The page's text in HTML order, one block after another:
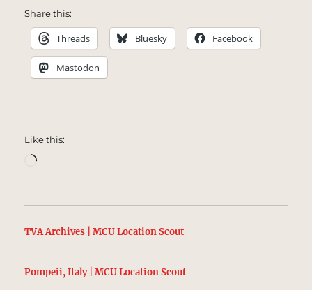
Share this:
Threads Bluesky Facebook
Mastodon
Like this:
Loading…
TVA Archives | MCU Location Scout
Pompeii, Italy | MCU Location Scout